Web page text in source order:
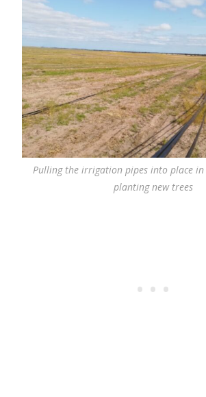
Pulling the irrigation pipes into place
planting new trees